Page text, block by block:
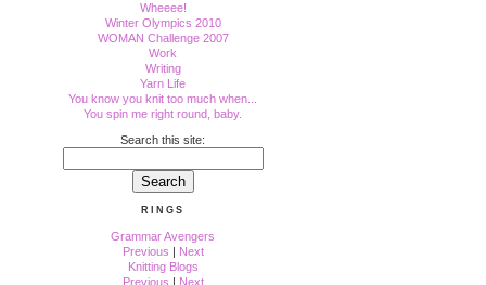
Wheeee!
Winter Olympics 2010
WOMAN Challenge 2007
Work
Writing
Yarn Life
You know you knit too much when...
You spin me right round, baby.
Search this site:
RINGS
Grammar Avengers
Previous | Next
Knitting Blogs
Previous | Next